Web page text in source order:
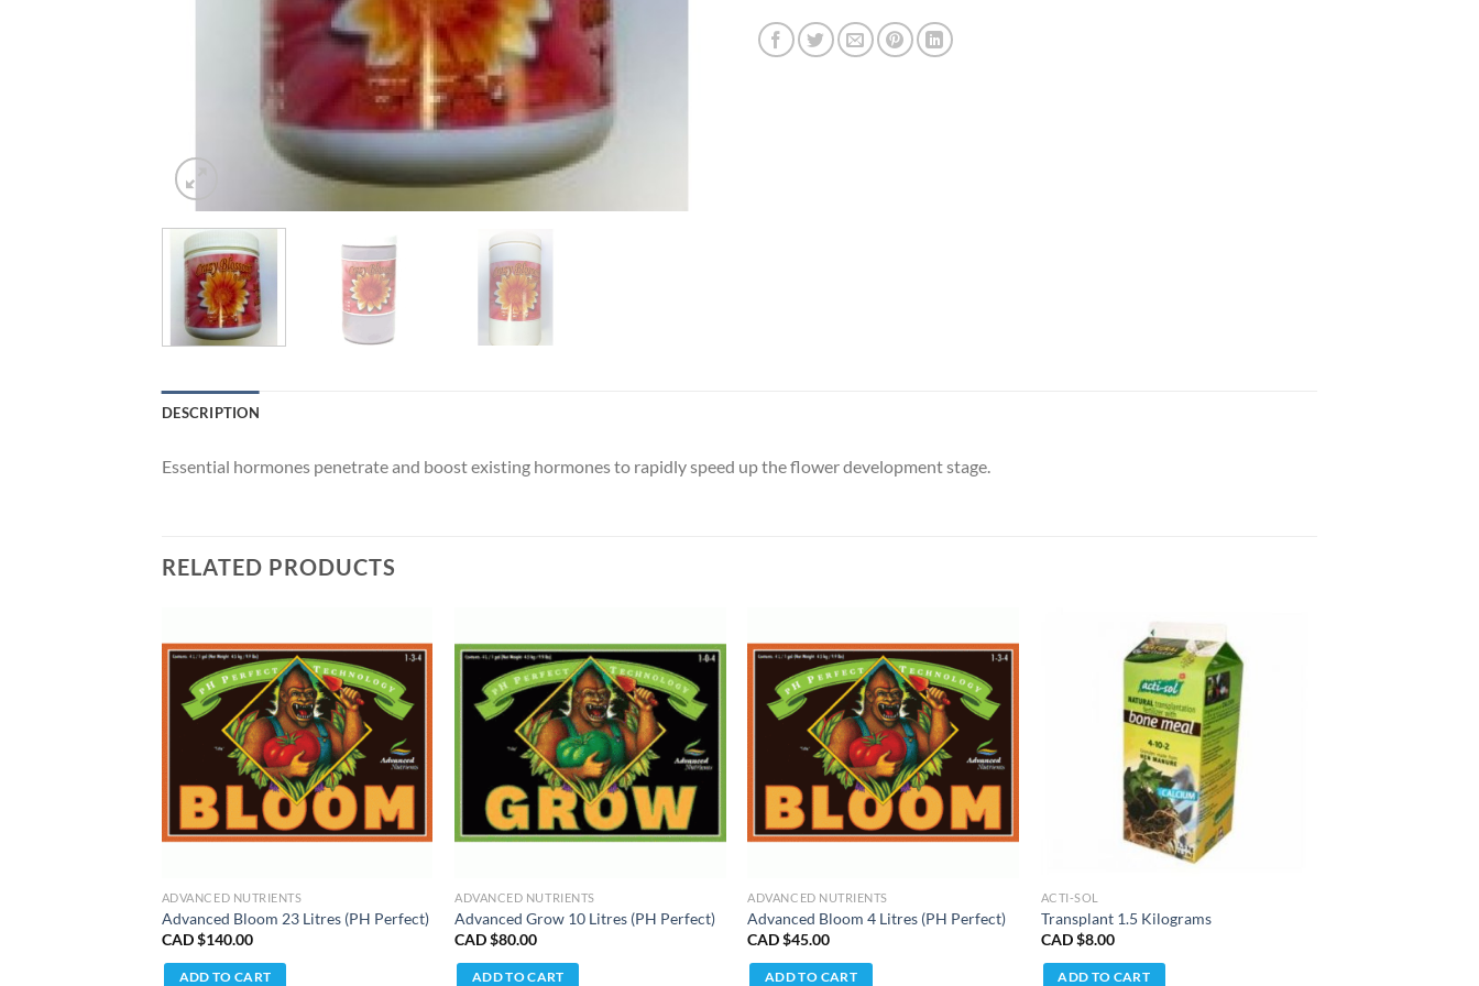
DESCRIPTION
Essential hormones penetrate and boost existing hormones to rapidly speed up the flower development stage.
RELATED PRODUCTS
ADVANCED NUTRIENTS
Advanced Bloom 23 Litres (PH Perfect)
CAD $140.00
ADD TO CART
ADVANCED NUTRIENTS
Advanced Grow 10 Litres (PH Perfect)
CAD $80.00
ADD TO CART
ADVANCED NUTRIENTS
Advanced Bloom 4 Litres (PH Perfect)
CAD $45.00
ADD TO CART
ACTI-SOL
Transplant 1.5 Kilograms
CAD $8.00
ADD TO CART